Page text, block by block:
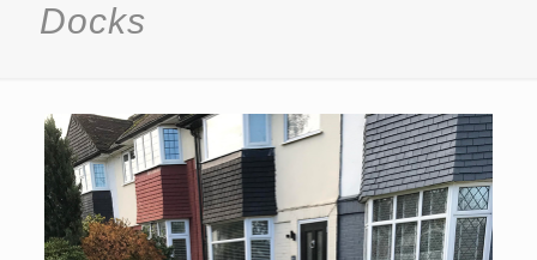
Docks